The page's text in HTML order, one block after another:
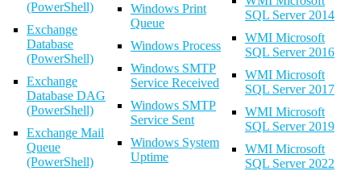
(PowerShell)
Exchange
Database
(PowerShell)
Exchange
Database DAG
(PowerShell)
Exchange Mail
Queue
(PowerShell)
Windows Print
Queue
Windows Process
Windows SMTP
Service Received
Windows SMTP
Service Sent
Windows System
Uptime
SQL Server 2014
WMI Microsoft
SQL Server 2016
WMI Microsoft
SQL Server 2017
WMI Microsoft
SQL Server 2019
WMI Microsoft
SQL Server 2022